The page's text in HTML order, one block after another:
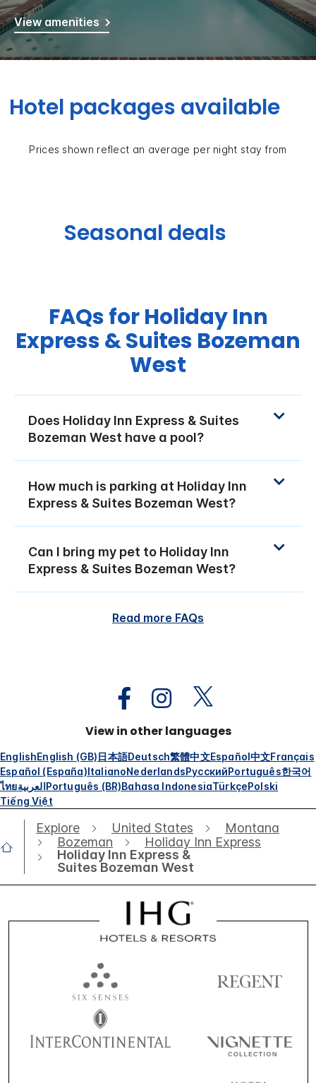
View amenities
Hotel packages available
Prices shown reflect an average per night stay from
Seasonal deals
FAQs for Holiday Inn
Express & Suites Bozeman
West
Does Holiday Inn Express & Suites
Bozeman West have a pool?
How much is parking at Holiday Inn
Express & Suites Bozeman West?
Can I bring my pet to Holiday Inn
Express & Suites Bozeman West?
Read more FAQs
View in other languages
EnglishEnglish (GB)日本語Deutsch繁體中文Español中文Français
Español (España)ItalianoNederlandsРусскийPortuguês한국어
ไทยالعربيةPortuguês (BR)Bahasa IndonesiaTürkçePolski
Tiếng Việt
Explore United States
Montana
Bozeman
Holiday Inn Express
Holiday Inn Express &
Suites Bozeman West